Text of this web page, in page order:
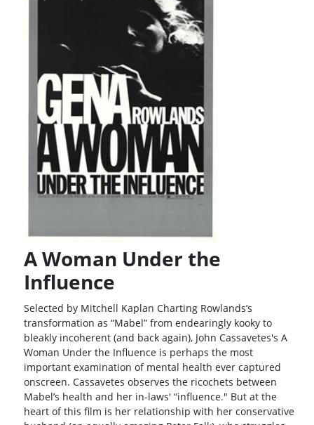
A Woman Under the
Influence
Selected by Mitchell Kaplan Charting Rowlands’s
transformation as “Mabel” from endearingly kooky to
bleakly incoherent (and back again), John Cassavetes's A
Woman Under the Influence is perhaps the most
important examination of mental health ever captured
onscreen. Cassavetes observes the ricochets between
Mabel’s health and her in-laws' “influence." But at the
heart of this film is her relationship with her conservative